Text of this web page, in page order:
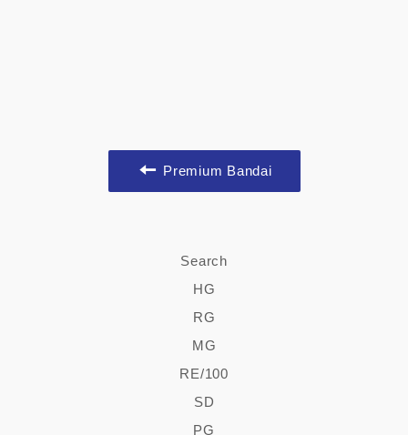
Premium Bandai
Search
HG
RG
MG
RE/100
SD
PG